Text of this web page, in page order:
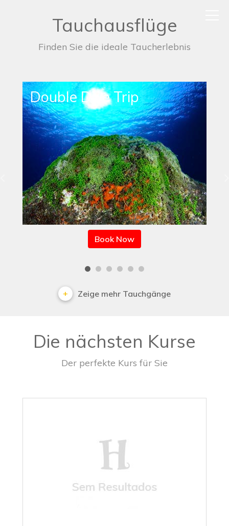
Tauchausflüge
Finden Sie die ideale Taucherlebnis
Single Dive Trip
Book Now
Zeige mehr Tauchgänge
Die nächsten Kurse
Der perfekte Kurs für Sie
No results